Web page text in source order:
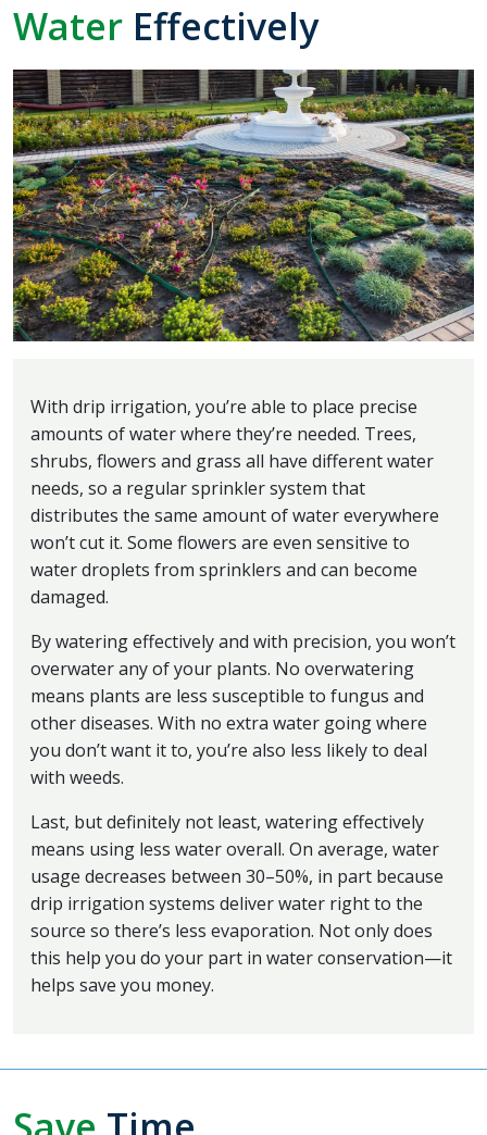
Water Effectively
With drip irrigation, you’re able to place precise
amounts of water where they’re needed. Trees,
shrubs, flowers and grass all have different water
needs, so a regular sprinkler system that
distributes the same amount of water everywhere
won’t cut it. Some flowers are even sensitive to
water droplets from sprinklers and can become
damaged.
By watering effectively and with precision, you won’t
overwater any of your plants. No overwatering
means plants are less susceptible to fungus and
other diseases. With no extra water going where
you don’t want it to, you’re also less likely to deal
with weeds.
Last, but definitely not least, watering effectively
means using less water overall. On average, water
usage decreases between 30–50%, in part because
drip irrigation systems deliver water right to the
source so there’s less evaporation. Not only does
this help you do your part in water conservation—it
helps save you money.